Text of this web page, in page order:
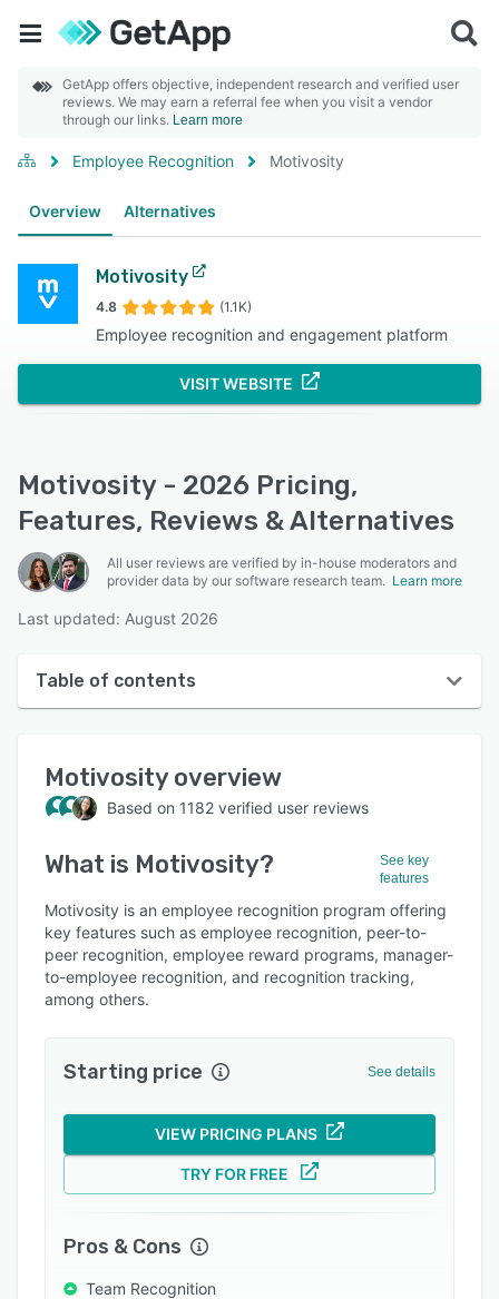
GetApp offers objective, independent research and verified user
reviews. We may earn a referral fee when you visit a vendor
through our links. Learn more
Employee Recognition Motivosity
Overview Alternatives
Motivosity
4.8 (1.1K)
Employee recognition and engagement platform
VISIT WEBSITE
Motivosity - 2026 Pricing,
Features, Reviews & Alternatives
All user reviews are verified by in-house moderators and
provider data by our software research team. Learn more
Last updated: August 2026
Table of contents
User interface
Reviews
Who uses Motivosity?
Key features
Alternatives
Integrations
FAQs
Related categories
Motivosity overview
Based on 1182 verified user reviews
What is Motivosity?
See key
features
Motivosity is an employee recognition program offering
key features such as employee recognition, peer-to-
peer recognition, employee reward programs, manager-
to-employee recognition, and recognition tracking,
among others.
Starting price See details
VIEW PRICING PLANS
TRY FOR FREE
Pros & Cons
Team Recognition